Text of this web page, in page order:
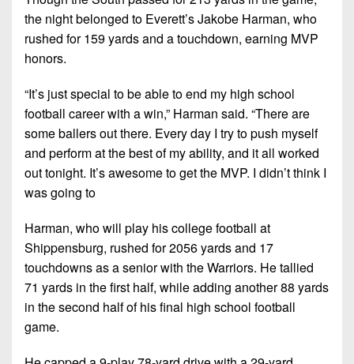
the night belonged to Everett’s Jakobe Harman, who
rushed for 159 yards and a touchdown, earning MVP
honors.
“It’s just special to be able to end my high school
football career with a win,” Harman said. “There are
some ballers out there. Every day I try to push myself
and perform at the best of my ability, and it all worked
out tonight. It’s awesome to get the MVP. I didn’t think I
was going to
Harman, who will play his college football at
Shippensburg, rushed for 2056 yards and 17
touchdowns as a senior with the Warriors. He tallied
71 yards in the first half, while adding another 88 yards
in the second half of his final high school football
game.